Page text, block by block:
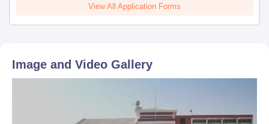
View All Application Forms
Image and Video Gallery